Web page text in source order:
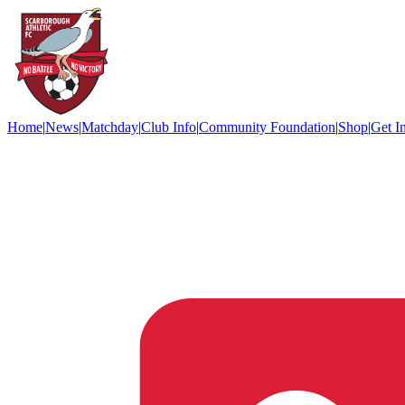
Home|News|Matchday|Club Info|Community Foundation|Shop|Get